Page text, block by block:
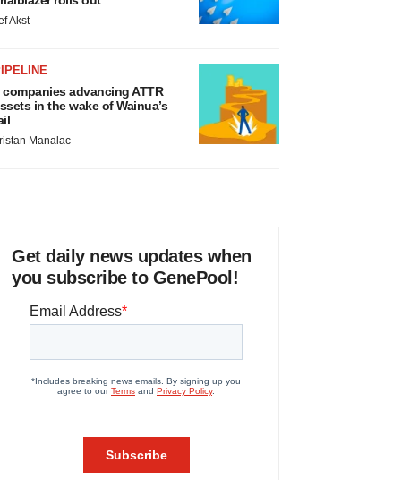
Akst
companies advancing ATTR
in the wake of Wainua’s
Manalac
Get daily news updates when
you subscribe to GenePool!